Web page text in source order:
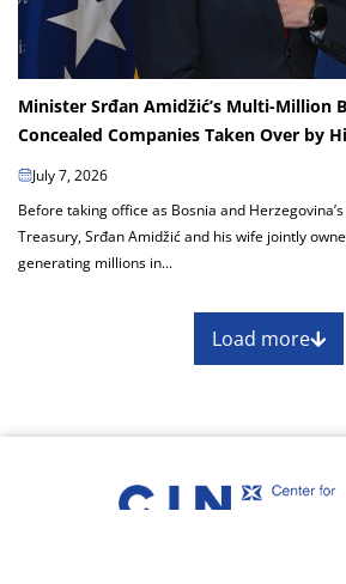
Minister Srđan Amidžić’s Multi-Million
Concealed Companies Taken Over by
July 7, 2026
Before taking office as Bosnia and
Treasury, Srđan Amidžić and his wife jointly
generating millions in...
Load more